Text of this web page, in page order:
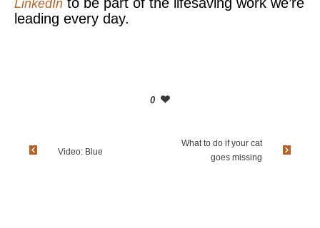
LinkedIn
leading every day.
0
Video: Blue
What to do if your cat
goes missing